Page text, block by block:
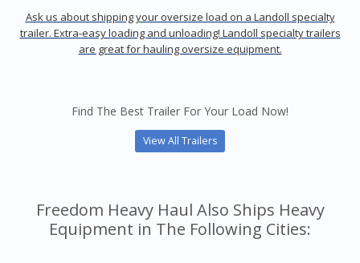
Ask us about shipping your oversize load on a Landoll specialty
trailer. Extra-easy loading and unloading! Landoll specialty trailers
are great for hauling oversize equipment.
Find The Best Trailer For Your Load Now!
View All Trailers
Freedom Heavy Haul Also Ships Heavy
Equipment in The Following Cities: